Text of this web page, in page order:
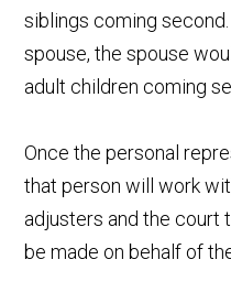
siblings coming
spouse, the spouse
adult children coming
Once the personal
that person will work
adjusters and the court
be made on behalf of